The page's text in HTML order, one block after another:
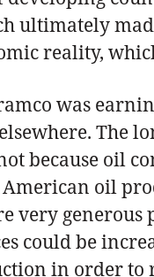
ultimately
reality,
was
because oil
oil
generous
could be
in order to